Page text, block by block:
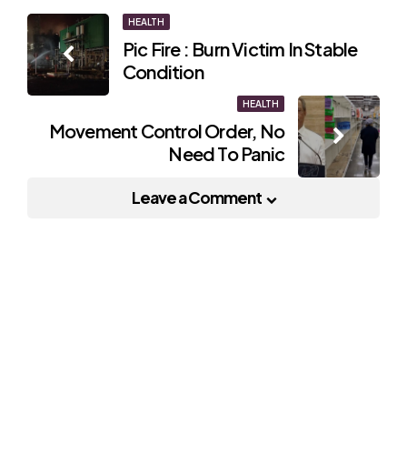
Post
navigation
HEALTH
Pic Fire : Burn Victim In Stable
Condition
HEALTH
Movement Control Order, No
Need To Panic
Leave a Comment